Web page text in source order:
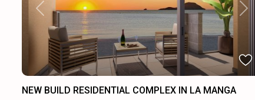
Previous Next
NEW BUILD RESIDENTIAL COMPLEX IN LA MANGA